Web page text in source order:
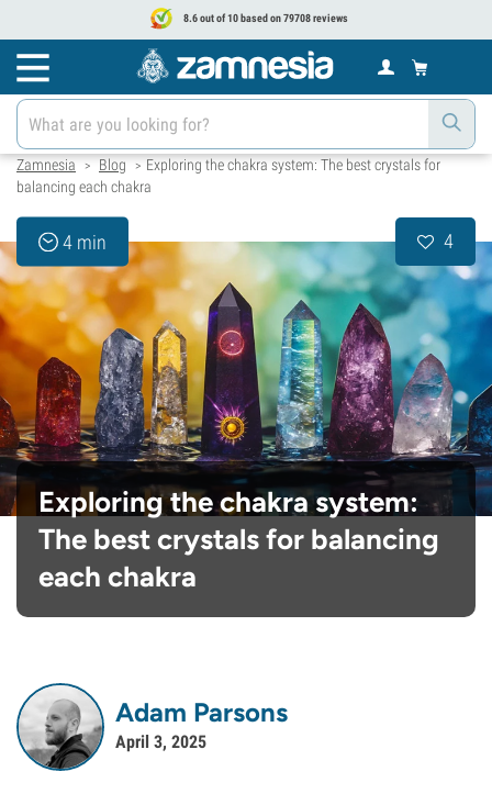
8.6 out of 10 based on 79708 reviews
Zamnesia > Blog > Exploring the chakra system: The best crystals for
balancing each chakra
4 min 4
Exploring the chakra system:
The best crystals for balancing
each chakra
Adam Parsons
April 3, 2025